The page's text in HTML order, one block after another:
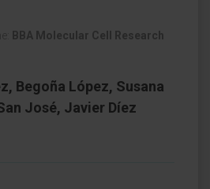
BBA Molecular Cell Research
Begoña López, Susana
José, Javier Díez